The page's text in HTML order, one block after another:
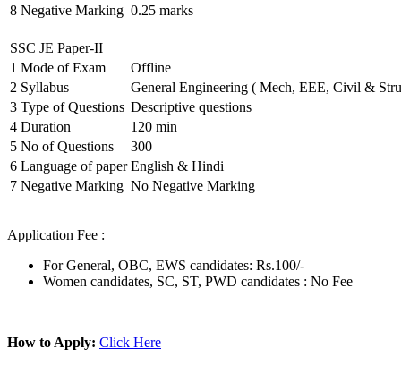
8 Negative Marking 0.25 marks
SSC JE Paper-II
1 Mode of Exam
Offline
2 Syllabus
General Engineering ( Mech, EEE, Civil &
3 Type of Questions Descriptive questions
4 Duration
120 min
5 No of Questions
300
6 Language of paper English & Hindi
7 Negative Marking No Negative Marking
Application Fee :
For General, OBC, EWS candidates: Rs.100/-
Women candidates, SC, ST, PWD candidates : No Fee
How to Apply: Click Here